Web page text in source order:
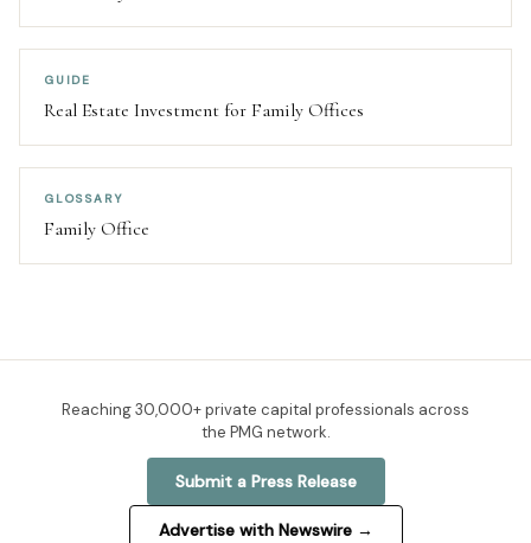
GUIDE
Real Estate Investment for Family Offices
GLOSSARY
Family Office
Reaching30,000+private capital professionals across
the PMG network.
Submit a Press Release
Advertise with Newswire →